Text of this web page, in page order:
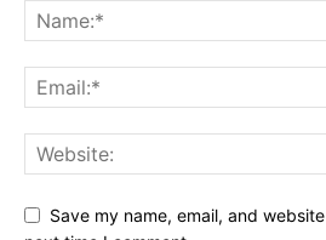
Save my name, email, and